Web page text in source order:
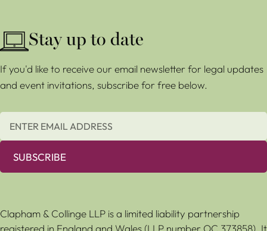
Stay up to date
If you'd like to receive our email newsletter for legal updates
and event invitations, subscribe for free below.
SUBSCRIBE
Clapham & Collinge LLP is a limited liability partnership
registered in England and Wales (LLP number OC 373858). It